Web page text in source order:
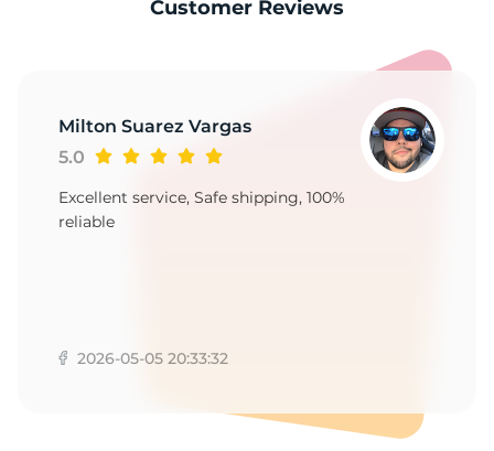
Customer Reviews
Milton Suarez Vargas
5.0
Excellent service, Safe shipping, 100%
reliable
2026-05-05 20:33:32